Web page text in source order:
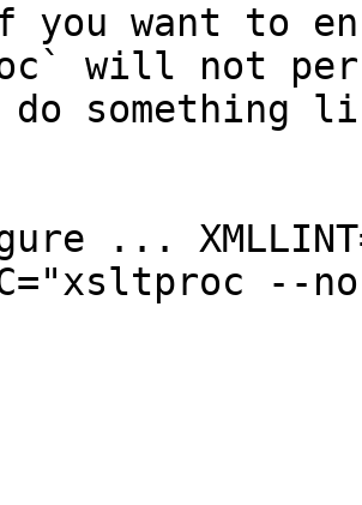
you want to
will not
do something
...